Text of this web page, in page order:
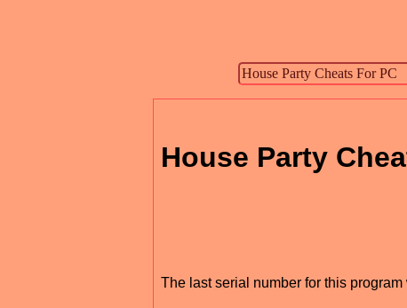
House Party
The last serial number for this